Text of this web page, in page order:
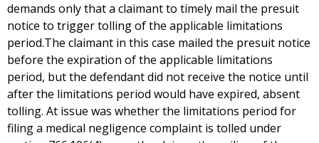
demands only that a claimant to timely mail the presuit
notice to trigger tolling of the applicable limitations
period.The claimant in this case mailed the presuit notice
before the expiration of the applicable limitations
period, but the defendant did not receive the notice until
after the limitations period would have expired, absent
tolling. At issue was whether the limitations period for
filing a medical negligence complaint is tolled under